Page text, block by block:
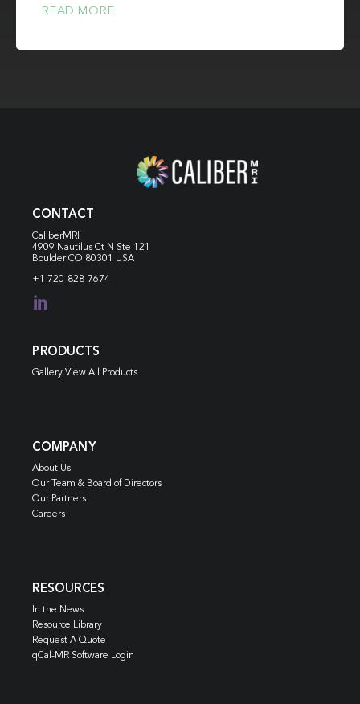
READ MORE
CONTACT
CaliberMRI
4909 Nautilus Ct N Ste 121
Boulder CO 80301 USA
+1 720-828-7674

PRODUCTS
Gallery View All Products
COMPANY
About Us
Our Team & Board of Directors
Our Partners
Careers
RESOURCES
In the News
Resource Library
Request A Quote
qCal-MR Software Login